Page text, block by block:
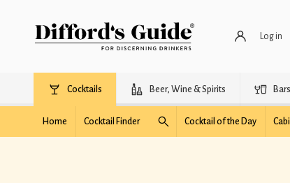
Log in
Cocktails Beer, Wine & Spirits Bars
Home Cocktail Finder Cocktail of the Day